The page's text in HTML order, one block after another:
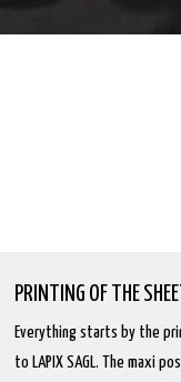
PRINTING OF THE
Everything starts by the
to LAPIX SAGL. The maxi